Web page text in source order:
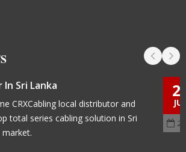
In Sri Lanka
CRXCabling local distributor and
total series cabling solution in Sri
market.